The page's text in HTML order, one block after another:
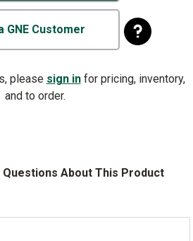
GNE Customer
please sign infor pricing, inventory,
and to order.
About This Product